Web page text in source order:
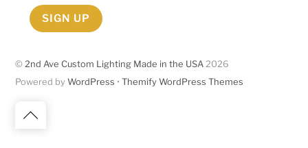
SIGN UP
Back
©2nd Ave Custom Lighting Made in the USA 2026
Powered byWordPress •Themify WordPress Themes